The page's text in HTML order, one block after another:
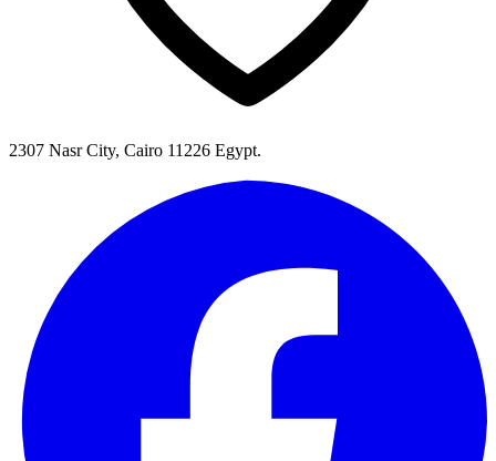
2307 Nasr City, Cairo 11226 Egypt.